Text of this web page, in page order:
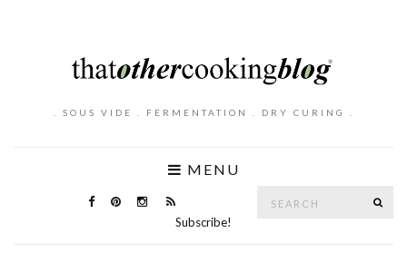
. SOUS VIDE . FERMENTATION . DRY CURING .
MENU
Subscribe!